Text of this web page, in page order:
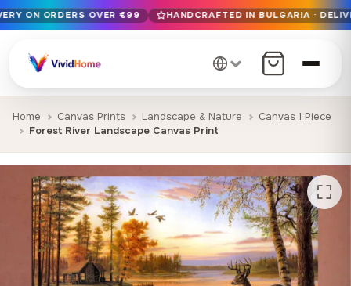
Free EU delivery on orders over €99
Handcrafted in Bulgaria · Delivered in 1-7 days EU-wide
12+ years of craftsmanship · Premium materials only
ON ORDERS OVER €99 HANDCRAFTED IN BULGARIA ·
Home Canvas Prints Landscape & Nature
Canvas 1 Piece
Forest River Landscape Canvas Print